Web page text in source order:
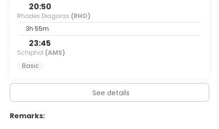
20:50
Rhodes Diagoras (RHO)
3h 55m
23:45
Schiphol (AMS)
Basic
See details
Remarks: